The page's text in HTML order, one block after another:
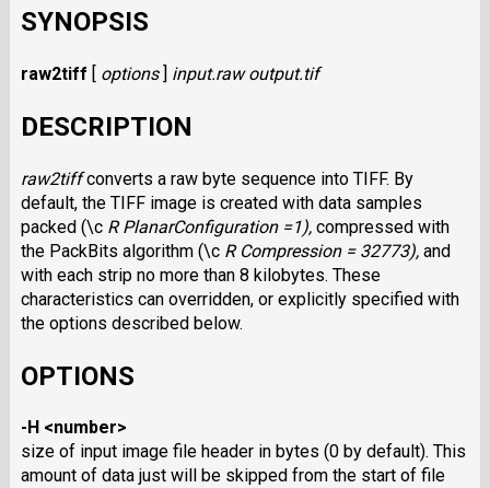
SYNOPSIS
raw2tiff [ options] input.raw output.tif
DESCRIPTION
raw2tiffconverts a raw byte sequence into TIFF. By
default, the TIFFimage is created with data samples
packed (\c R PlanarConfiguration =1),compressed with
the PackBits algorithm (\c R Compression = 32773),and
with each strip no more than 8 kilobytes. These
characteristics can overridden, or explicitly specified with
the options described below.
OPTIONS
-H <number>
size of input image file header in bytes (0 by default). This
amount of data just will be skipped from the start of file